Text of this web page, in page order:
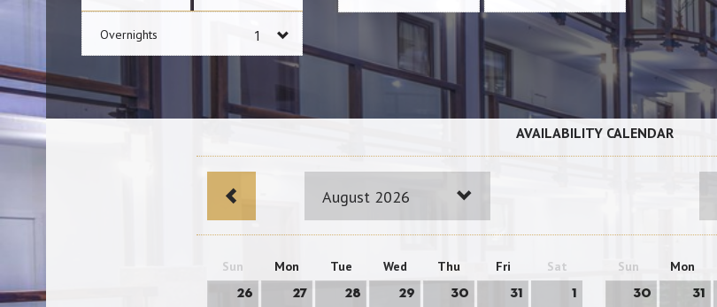
Overnights
AVAILABILITY CALENDAR
August 2026
Sun Mon Tue Wed Thu Fri Sat
26 27 28 29 30 31 1
Sun Mon
30 31